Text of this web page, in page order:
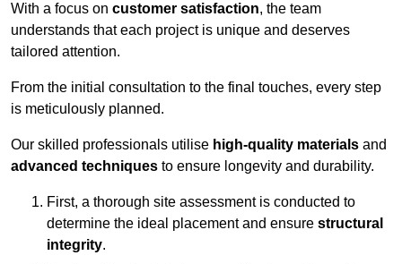
With a focus on customer satisfaction, the team
understands that each project is unique and deserves
tailored attention.
From the initial consultation to the final touches, every step
is meticulously planned.
Our skilled professionals utilise high-quality materials and
advanced techniques to ensure longevity and durability.
First, a thorough site assessment is conducted to
determine the ideal placement and ensure structural
integrity.